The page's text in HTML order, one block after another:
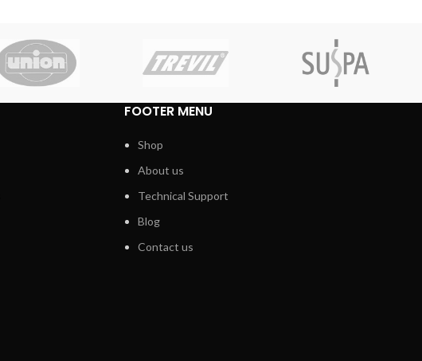
FOOTER MENU
Shop
About us
Technical Support
Blog
Contact us